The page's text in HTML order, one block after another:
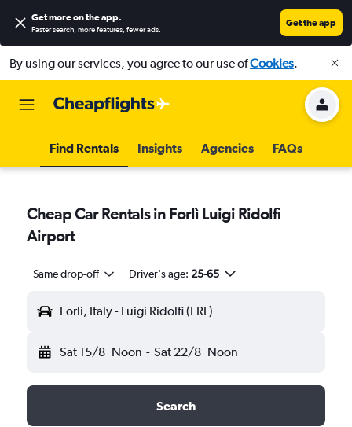
Get more on the app.
Faster search, more features, fewer ads.
Get the app
By using our services, you agree to our use ofCookies.
Find Rentals Insights Agencies FAQs
Cheap Car Rentals in Forlì Luigi Ridolfi
Airport
Same drop-off Driver's age: 25-65
Forlì, Italy - Luigi Ridolfi (FRL)
Sat 15/8 Noon - Sat 22/8 Noon
Search